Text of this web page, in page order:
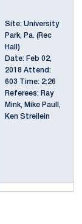
Site: University
Park, Pa. (Rec
Hall)
Date: Feb 02,
2018 Attend:
603 Time: 2:26
Referees: Ray
Mink, Mike Paull,
Ken Streilein